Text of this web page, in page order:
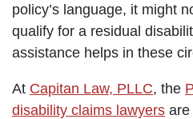
policy’s language, it might
qualify for a residual
assistance helps in these
At Capitan Law, PLLC, the
disability claims lawyers are